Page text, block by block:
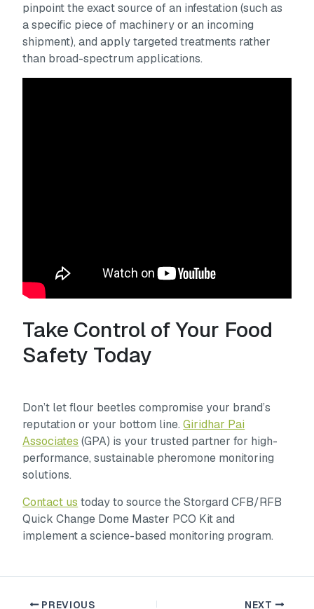
pinpoint the exact source of an infestation (such as
a specific piece of machinery or an incoming
shipment), and apply targeted treatments rather
than broad-spectrum applications.
Take Control of Your Food
Safety Today
Don’t let flour beetles compromise your brand’s
reputation or your bottom line.Giridhar Pai
Associates (GPA) is your trusted partner for high-
performance, sustainable pheromone monitoring
solutions.
Contact us today to source the Storgard CFB/RFB
Quick Change Dome Master PCO Kit and
implement a science-based monitoring program.
PREVIOUS NEXT